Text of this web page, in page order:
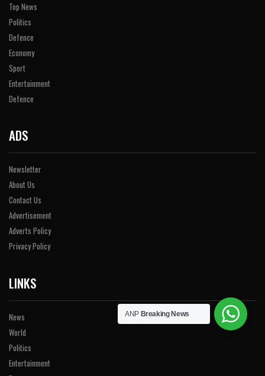
Top News
Politics
Defence
Economy
Sport
Entertainment
Defence
ADS
Newsletter
About Us
Contact Us
Advertisement
Adverts Policy
Privacy Policy
LINKS
News
World
Politics
Entertainment
ANP Breaking News